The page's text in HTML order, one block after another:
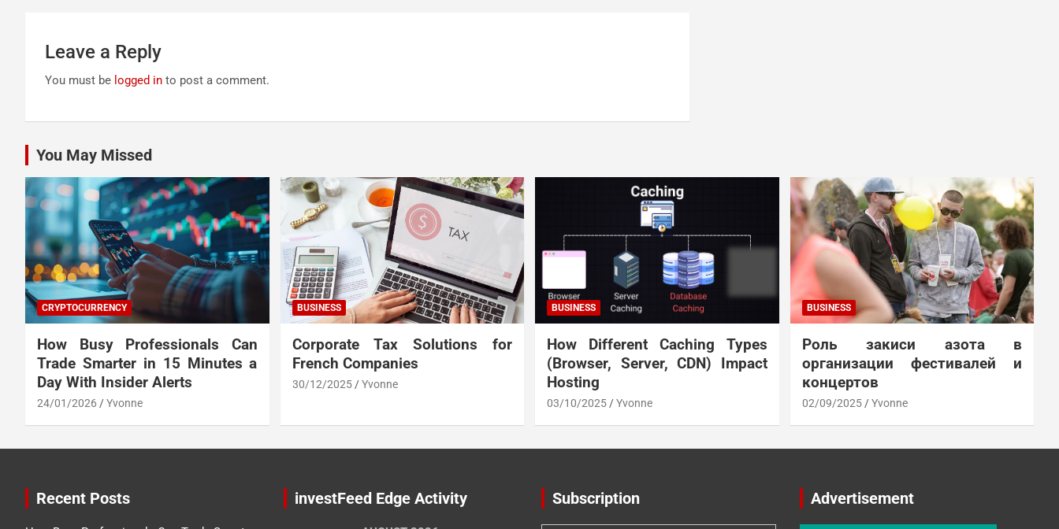
Leave a Reply
You must be logged in to post a comment.
You May Missed
CRYPTOCURRENCY
How Busy Professionals Can
Trade Smarter in 15 Minutes a
Day With Insider Alerts
24/01/2026 Yvonne
BUSINESS
Corporate Tax Solutions for
French Companies
30/12/2025 Yvonne
BUSINESS
How Different Caching Types
(Browser, Server, CDN) Impact
Hosting
03/10/2025 Yvonne
BUSINESS
Роль закиси азота в
организации фестивалей и
концертов
02/09/2025 Yvonne
Recent Posts investFeed Edge Activity Subscription Advertisement